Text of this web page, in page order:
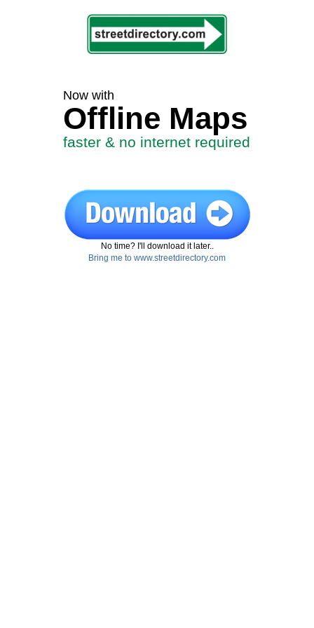
Now with
Offline Maps
faster & no internet required
No time? I'll download it later..
Bring me to www.streetdirectory.com